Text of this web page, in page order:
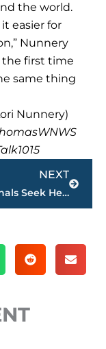
the world.
easier for
Nunnery
the first time
same thing
Nunnery)
NEXT
U.S. Marshals Seek Help Locating Humboldt Fugitive REWARD Offered
Next